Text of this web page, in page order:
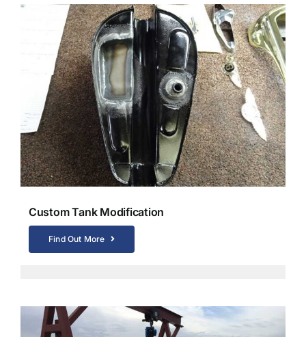
Custom Tank Modification
Find Out More